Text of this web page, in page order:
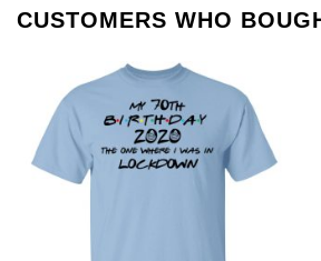
CUSTOMERS WHO